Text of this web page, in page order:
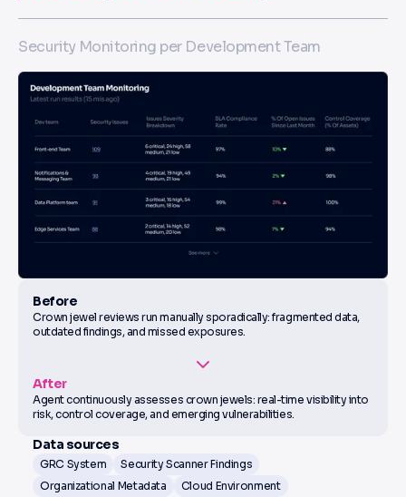
Security Monitoring per Development Team
Before
Crown jewel reviews run manually sporadically: fragmented data,
outdated findings, and missed exposures.
After
Agent continuously assesses crown jewels: real-time visibility into
risk, control coverage, and emerging vulnerabilities.
Data sources
GRC System
Security Scanner Findings
Organizational Metadata
Cloud Environment